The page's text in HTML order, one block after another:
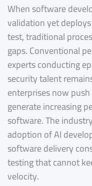
When software
validation yet
test, traditional
gaps. Conventional
experts conducting
security talent
enterprises now
generate increasing
software. The
adoption of AI
software delivery
testing that cannot
velocity.